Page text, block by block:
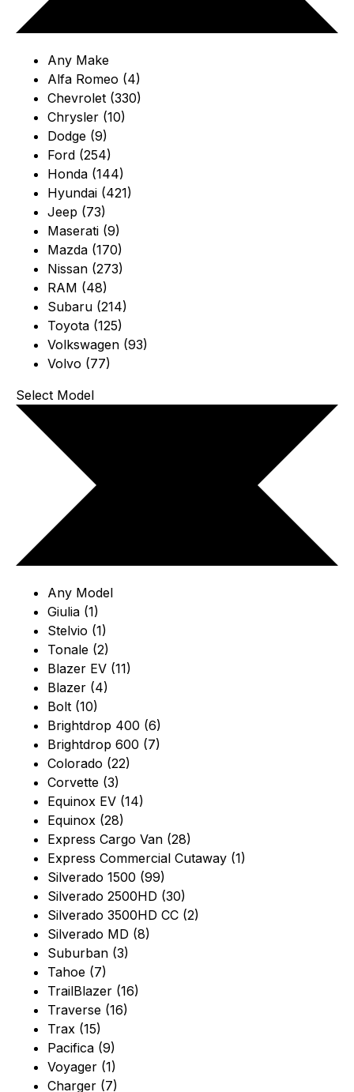
Any Make
Alfa Romeo (4)
Chevrolet (330)
Chrysler (10)
Dodge (9)
Ford (254)
Honda (144)
Hyundai (421)
Jeep (73)
Maserati (9)
Mazda (170)
Nissan (273)
RAM (48)
Subaru (214)
Toyota (125)
Volkswagen (93)
Volvo (77)
Select Model
Any Model
Giulia (1)
Stelvio (1)
Tonale (2)
Blazer EV (11)
Blazer (4)
Bolt (10)
Brightdrop 400 (6)
Brightdrop 600 (7)
Colorado (22)
Corvette (3)
Equinox EV (14)
Equinox (28)
Express Cargo Van (28)
Express Commercial Cutaway (1)
Silverado 1500 (99)
Silverado 2500HD (30)
Silverado 3500HD CC (2)
Silverado MD (8)
Suburban (3)
Tahoe (7)
TrailBlazer (16)
Traverse (16)
Trax (15)
Pacifica (9)
Voyager (1)
Charger (7)